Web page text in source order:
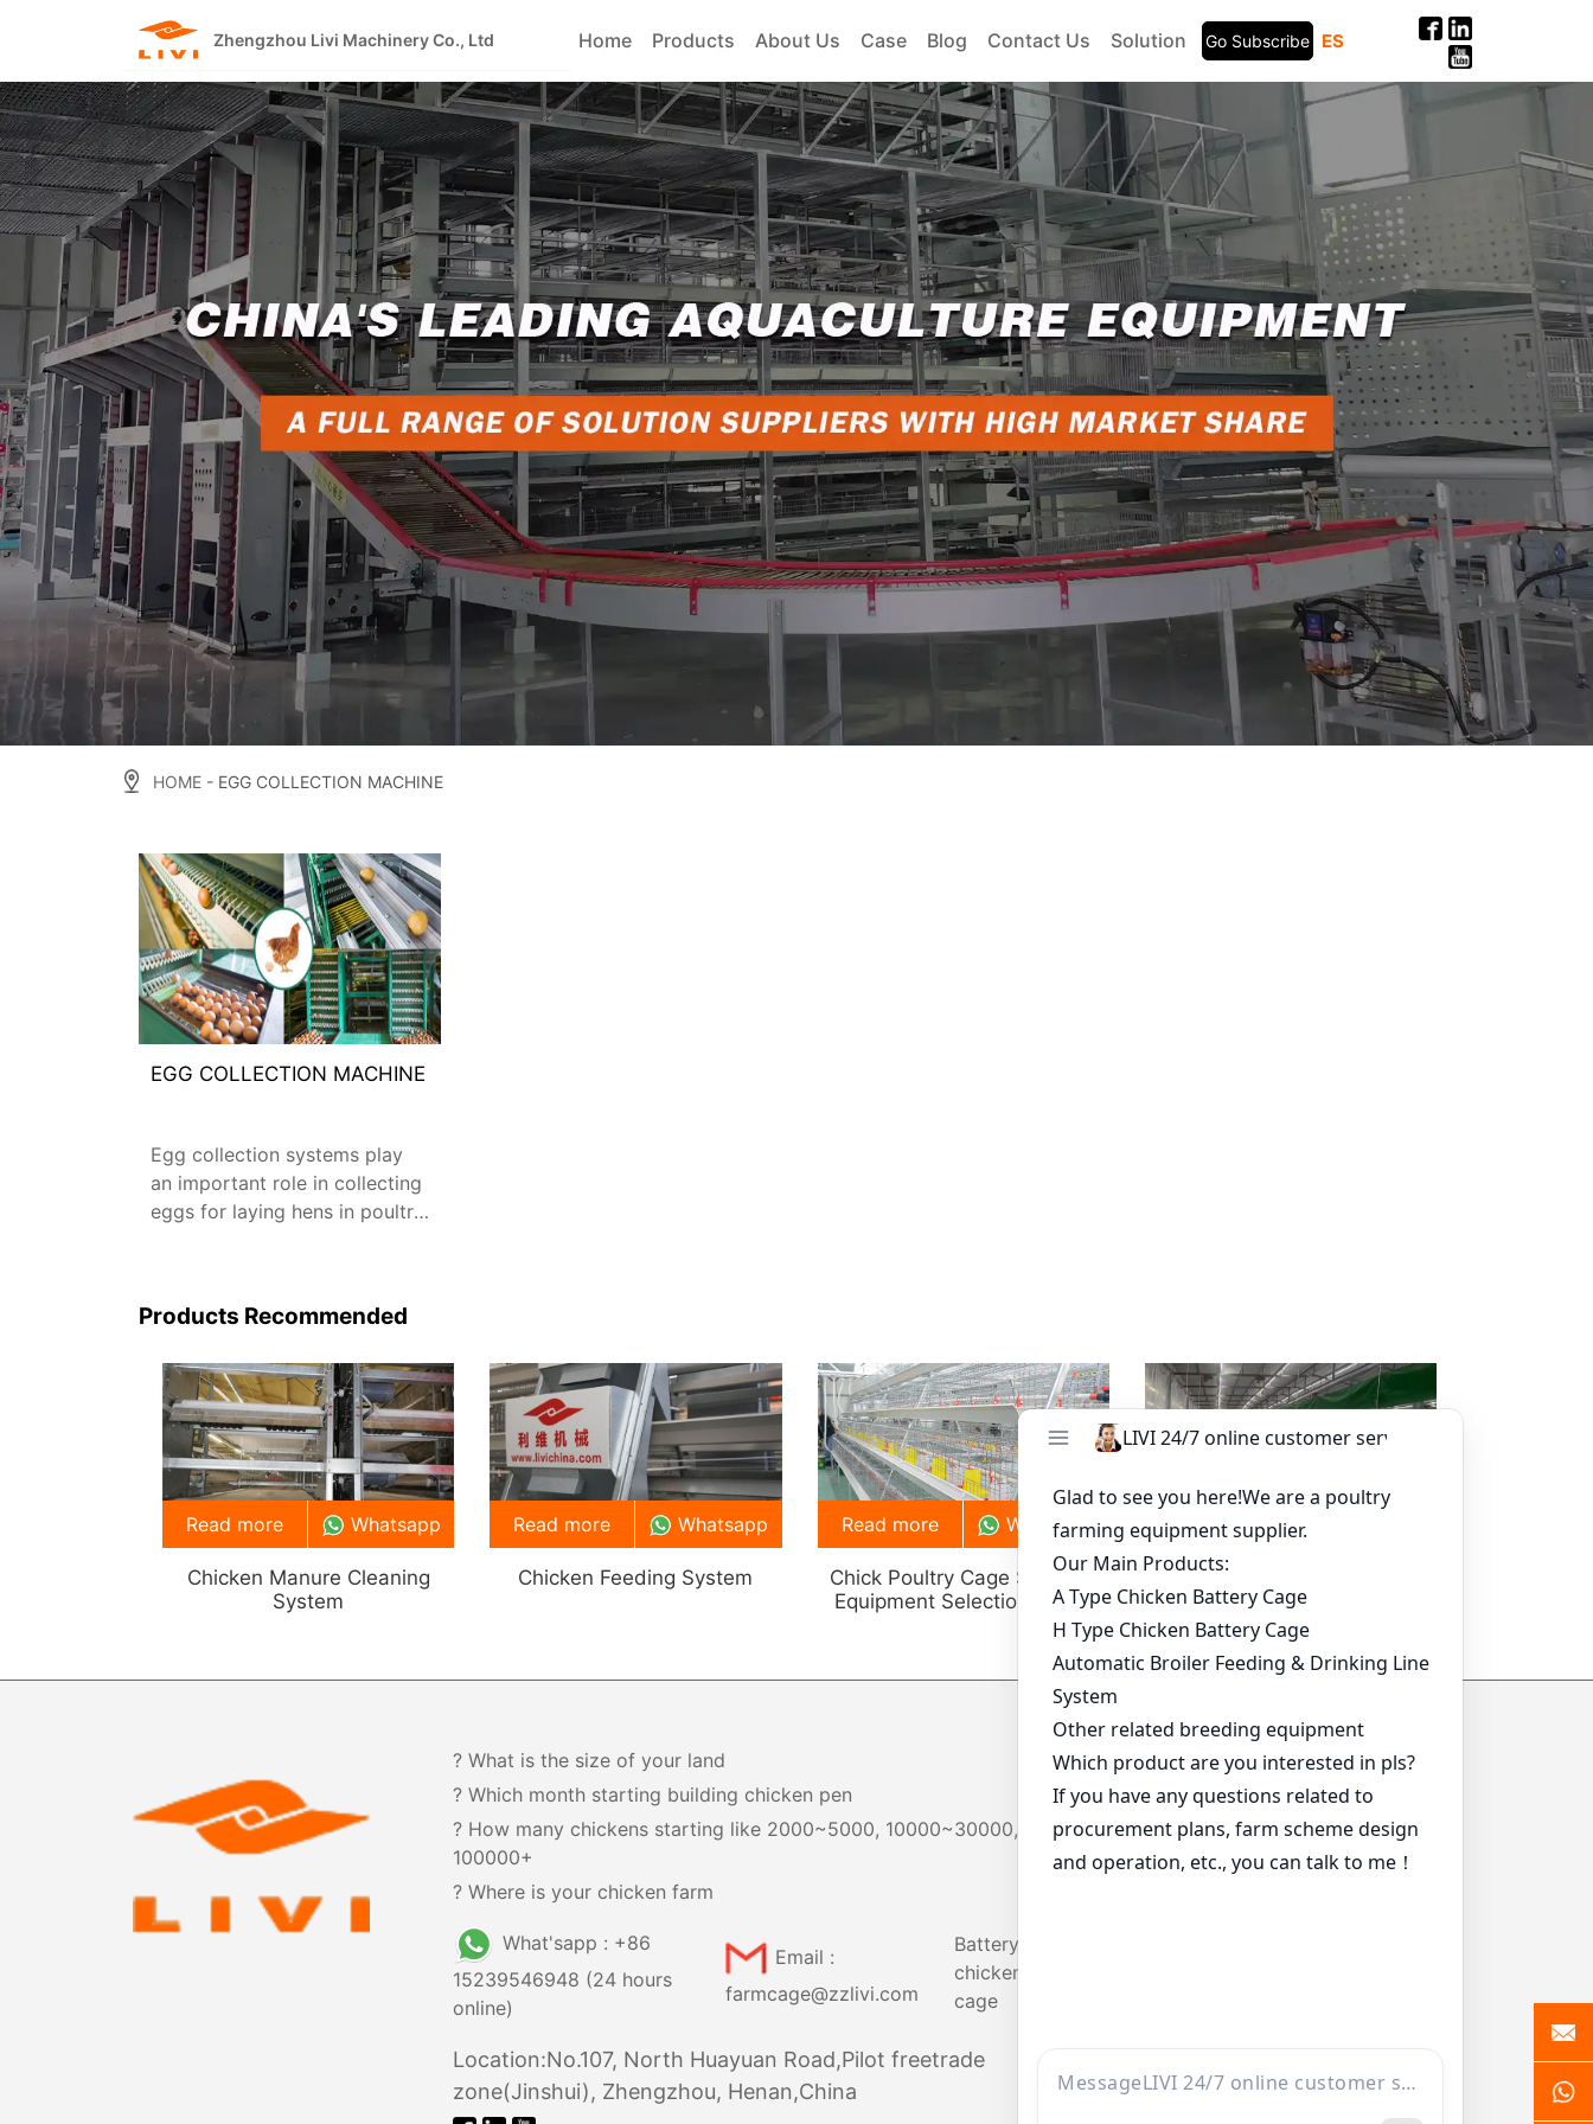
Zhengzhou Livi Machinery Co., Ltd Home Products About Us Case Blog Contact Us Solution Go Subscribe ES
HOME - EGG COLLECTION MACHINE
EGG COLLECTION MACHINE
Egg collection systems play
an important role in collecting
eggs for laying hens in poultry
Products Recommended
Chicken Manure Cleaning
System
Read more Whatsapp
Chicken Feeding System
Read more Whatsapp
Chick Poultry Cage System-
Equipment Selection Guide
Read more Whatsapp
Broiler Pan Feeding System
Read more
? What is the size of your land
? Which month starting building chicken pen
? How many chickens starting like 2000~5000, 10000~30000,
100000+
? Where is your chicken farm
What'sapp : +86
15239546948 (24 hours
online)
Email :
farmcage@zzlivi.com
Battery
chicken
cage
Location:No.107, North Huayuan Road,Pilot freetrade
zone(Jinshui), Zhengzhou, Henan,China
*